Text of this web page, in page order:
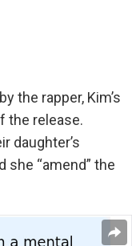
the rapper, Kim’s
the release.
daughter’s
she “amend” the